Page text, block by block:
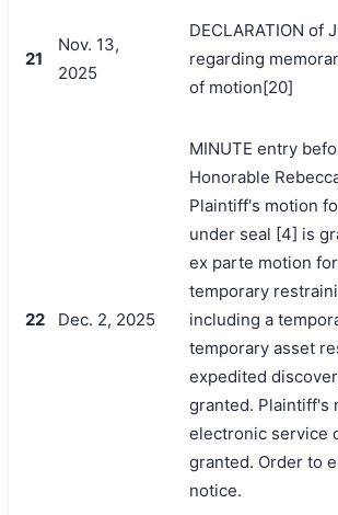
21
Nov. 13,
2025
DECLARATION of
regarding
of motion[20]
22 Dec. 2, 2025
MINUTE entry
Honorable
Plaintiff's motion
under seal [4] is
ex parte motion
temporary
including a
temporary asset
expedited
granted. Plaintiff's
electronic service
granted. Order to
notice.